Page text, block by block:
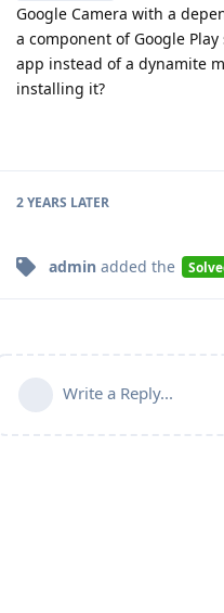
Google Camera with a
a component of Google
app instead of a dynamite
installing it?
2 YEARS LATER
admin added the
Write a Reply...